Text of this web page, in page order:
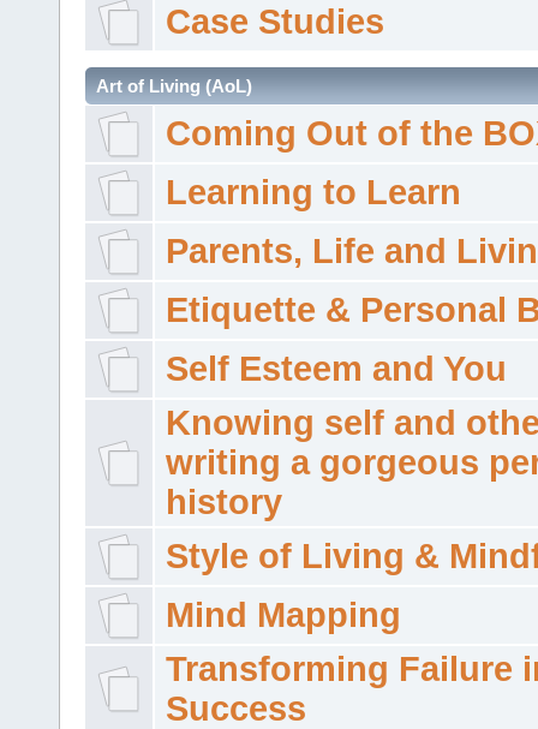
Case Studies
Art of Living (AoL)
Coming Out of the
Learning to Learn
Parents, Life and
Etiquette & Personal
Self Esteem and You
Knowing self and
writing a gorgeous
history
Style of Living &
Mind Mapping
Transforming Failure
Success